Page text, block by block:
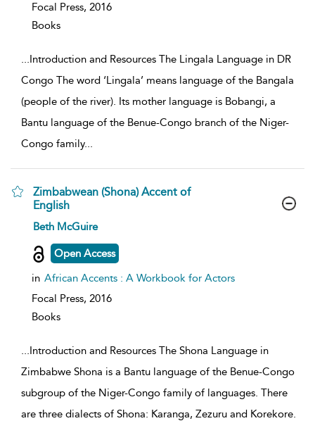
Focal Press, 2016
Books
...Introduction and Resources The Lingala Language in DR
Congo The word ‘Lingala’ means language of the Bangala
(people of the river). Its mother language is Bobangi, a
Bantu language of the Benue-Congo branch of the Niger-
Congo family...
Zimbabwean (Shona) Accent of
English
show
details
Beth McGuire
Open Access
in African Accents : A Workbook for Actors
Focal Press, 2016
Books
...Introduction and Resources The Shona Language in
Zimbabwe Shona is a Bantu language of the Benue-Congo
subgroup of the Niger-Congo family of languages. There
are three dialects of Shona: Karanga, Zezuru and Korekore.